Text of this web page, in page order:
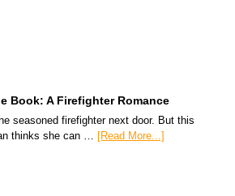
Book: A Firefighter Romance
seasoned firefighter next door. But this
thinks she can …
[Read More...]